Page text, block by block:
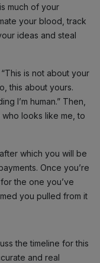
much of your
your blood, track
ideas and steal
is not about your
this about yours.
I’m human.” Then,
looks like me, to
which you will be
Once you’re
the one you’ve
you pulled from it
the timeline for this
and real